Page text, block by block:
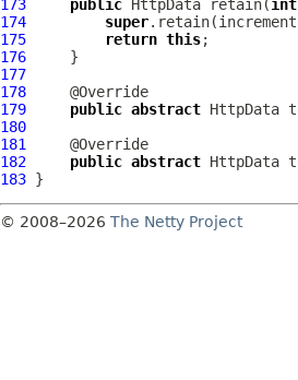
173
public HttpData retain(int
174
super
175
return this
176
177
178
179
public abstract HttpData
180
181
182
public abstract HttpData
183
© 2008–2026 The Netty Project